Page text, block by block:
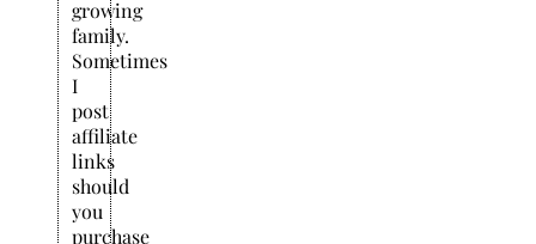
growing
family.
Sometimes
I
post
affiliate
links
should
you
purchase